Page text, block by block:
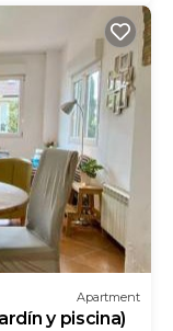
Apartment
y piscina)